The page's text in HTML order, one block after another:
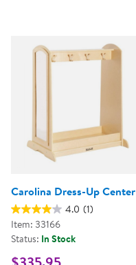
Carolina Dress-Up Center
4.0 (1)
Item: 33166
Status: In Stock